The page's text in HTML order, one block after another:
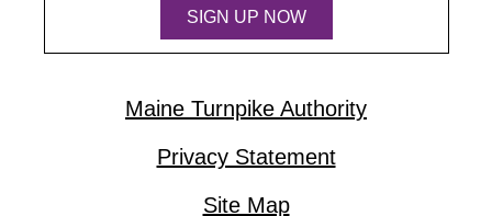
SIGN UP NOW
Maine Turnpike Authority
Privacy Statement
Site Map